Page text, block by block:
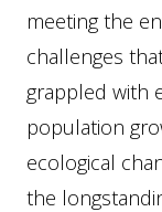
meeting the
challenges
grappled with
population
ecological
the